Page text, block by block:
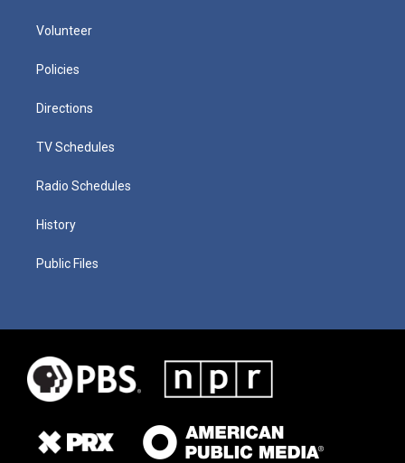
Volunteer
Policies
Directions
TV Schedules
Radio Schedules
History
Public Files